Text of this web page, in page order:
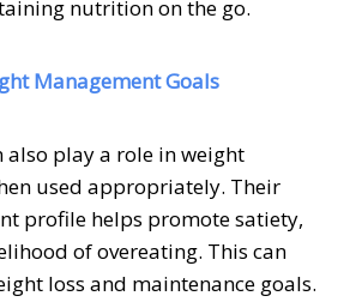
nutrition on the go.
Management Goals
also play a role in weight
used appropriately. Their
profile helps promote satiety,
of overeating. This can
loss and maintenance goals.